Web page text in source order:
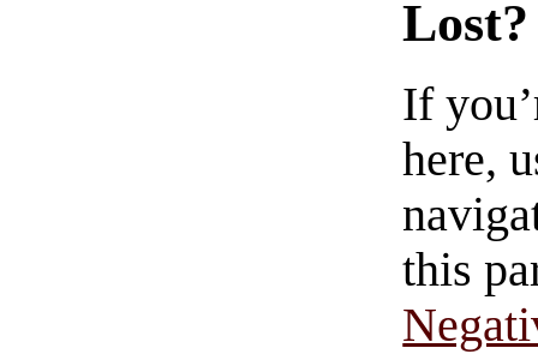
Lost?
If
here,
this